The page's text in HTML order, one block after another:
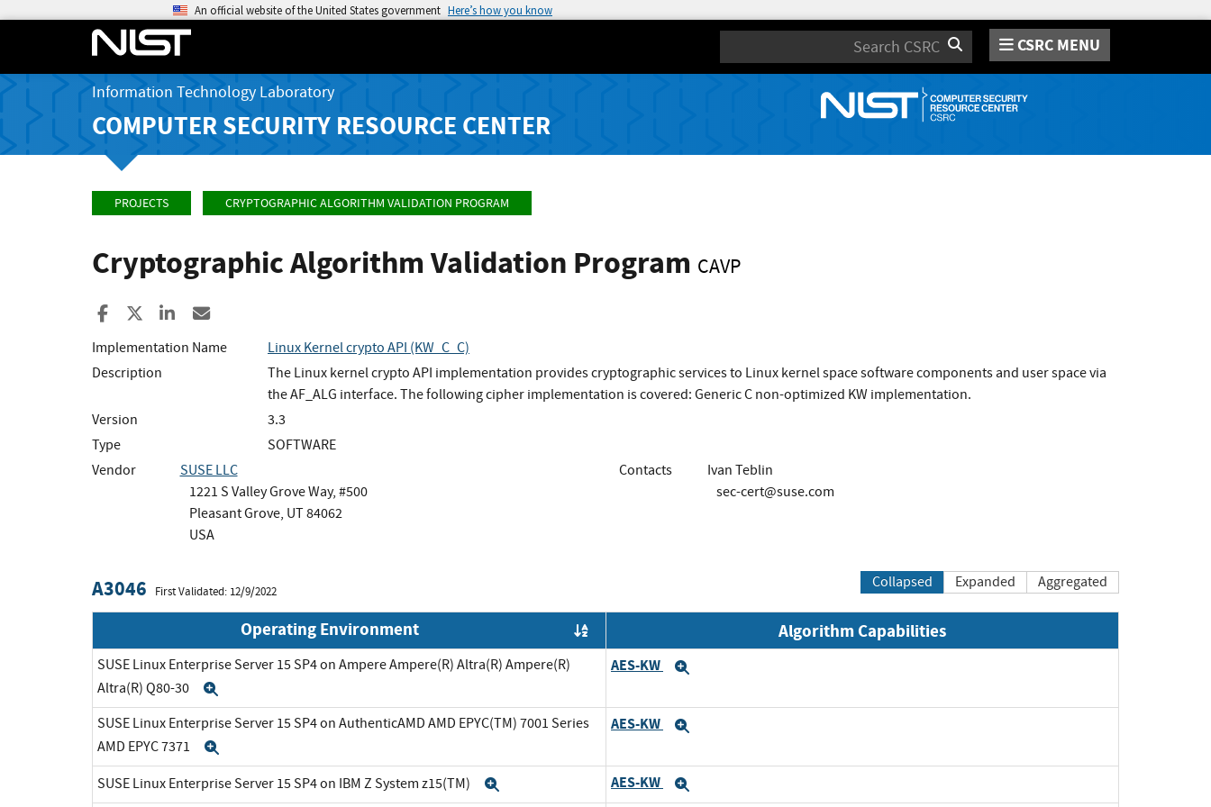
An official website of the United States government Here’s how you know
Search CSRC MENU
Information Technology Laboratory
COMPUTER SECURITY RESOURCE CENTER
PROJECTS CRYPTOGRAPHIC ALGORITHM VALIDATION PROGRAM
Cryptographic Algorithm Validation Program CAVP
Share to Facebook
Share to XShare to LinkedIn
Implementation Name
Linux Kernel crypto API (KW_C_C)
Description
The Linux kernel crypto API implementation provides cryptographic services to Linux kernel space software components and user space via
the AF_ALG interface. The following cipher implementation is covered: Generic C non-optimized KW implementation.
Version
3.3
Type
SOFTWARE
Vendor
SUSE LLC
1221 S Valley Grove Way, #500
Pleasant Grove, UT 84062
USA
Contacts
Ivan Teblin
sec-cert@suse.com
A3046 First Validated: 12/9/2022
Collapsed Expanded Aggregated
Operating Environment Algorithm Capabilities
SUSE Linux Enterprise Server 15 SP4 on Ampere Ampere(R) Altra(R) Ampere(R)
Altra(R) Q80-30
AES-KW
SUSE Linux Enterprise Server 15 SP4 on AuthenticAMD AMD EPYC(TM) 7001 Series
AMD EPYC 7371
AES-KW
SUSE Linux Enterprise Server 15 SP4 on IBM Z System z15(TM) AES-KW